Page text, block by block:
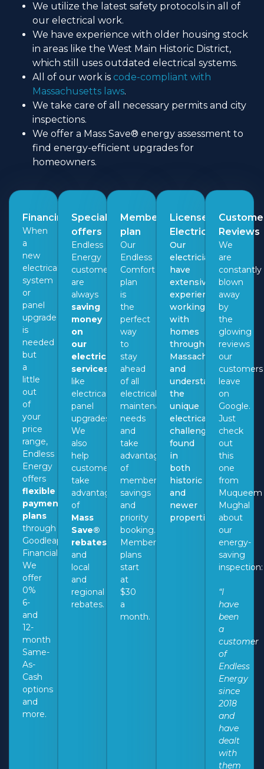
We utilize the latest safety protocols in all of
our electrical work.
We have experience with older housing stock
in areas like the West Main Historic District,
which still uses outdated electrical systems.
All of our work is code-compliant with
Massachusetts laws.
We take care of all necessary permits and city
inspections.
We offer a Mass Save® energy assessment to
find energy-efficient upgrades for
homeowners.
Financing
When
a
new
electrical
system
or
panel
upgrade
is
needed
but
a
little
out
of
your
price
range,
Endless
Energy
offers
flexible
payment
plans
through
Goodleap
Financial.
We
offer
0%
6-
and
12-
month
Same-
As-
Cash
options
and
more.
Special
offers
Endless
Energy
customers
are
always
saving
money
on
our
electrical
services
like
electrical
panel
upgrades.
We
also
help
customers
take
advantage
of
Mass
Save®
rebates
and
local
and
regional
rebates.
Membership
plan
Our
Endless
Comfort
plan
is
the
perfect
way
to
stay
ahead
of all
electrical
maintenance
needs
and
take
advantage
of
membership
savings
and
priority
booking.
Membership
plans
start
at
$30
a
month.
Licensed
Electricians
Our
electricians
have
extensive
experience
working
with
homes
throughout
Massachusetts
and
understand
the
unique
electrical
challenges
found
in
both
historic
and
newer
properties.
Reviews
We
are
constantly
blown
away
by
the
glowing
reviews
our
customers
leave
on
Google.
Just
check
out
this
one
from
Muqueem
Mughal
about
our
energy-
saving
“I
have
been
a
customer
of
Endless
Energy
since
2018
and
have
dealt
with
them